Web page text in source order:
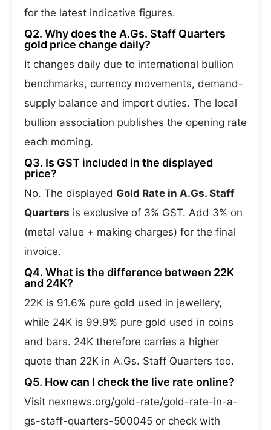
for the latest indicative figures.
Q2. Why does the A.Gs. Staff Quarters
gold price change daily?
It changes daily due to international bullion
benchmarks, currency movements, demand-
supply balance and import duties. The local
bullion association publishes the opening rate
each morning.
Q3. Is GST included in the displayed
price?
No. The displayed Gold Rate in A.Gs. Staff
Quarters is exclusive of 3% GST. Add 3% on
(metal value + making charges) for the final
invoice.
Q4. What is the difference between 22K
and 24K?
22K is 91.6% pure gold used in jewellery,
while 24K is 99.9% pure gold used in coins
and bars. 24K therefore carries a higher
quote than 22K in A.Gs. Staff Quarters too.
Q5. How can I check the live rate online?
Visit nexnews.org/gold-rate/gold-rate-in-a-
gs-staff-quarters-500045 or check with